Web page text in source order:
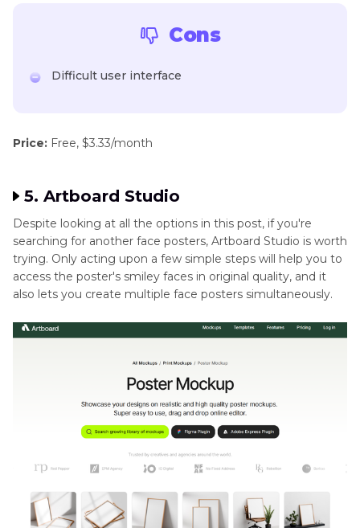
Cons
Difficult user interface
Price: Free, $3.33/month
5. Artboard Studio
Despite looking at all the options in this post, if you're
searching for another face posters, Artboard Studio is worth
trying. Only acting upon a few simple steps will help you to
access the poster's smiley faces in original quality, and it
also lets you create multiple face posters simultaneously.